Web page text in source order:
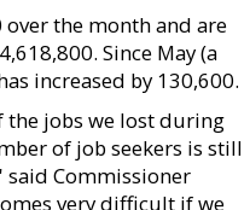
over the month and are
Since May (a
increased by 130,600.
the jobs we lost during
of job seekers is still
Commissioner
very difficult if we